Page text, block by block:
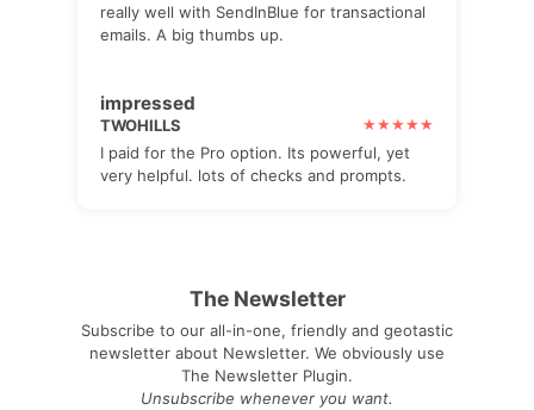
really well with SendInBlue for transactional
emails. A big thumbs up.
impressed
TWOHILLS
I paid for the Pro option. Its powerful, yet
very helpful. lots of checks and prompts.
The Newsletter
Subscribe to our all-in-one, friendly and geotastic
newsletter about Newsletter. We obviously use
The Newsletter Plugin.
Unsubscribe whenever you want.